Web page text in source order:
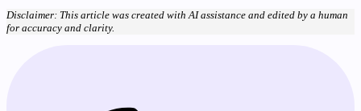
Disclaimer: This article was created with AI assistance and edited by a human
for accuracy and clarity.